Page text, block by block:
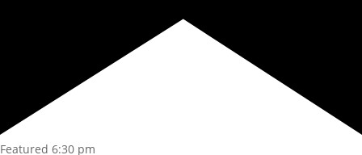
Featured 6:30 pm